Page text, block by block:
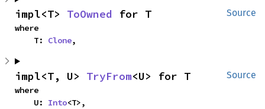
Source
impl<T> ToOwned for T
where
    T:
Clone,
Source
impl<T, U> TryFrom<U> for T
where
    U:
Into<T>,